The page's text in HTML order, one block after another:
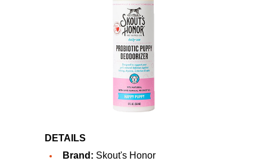
DETAILS
Brand: Skout's Honor